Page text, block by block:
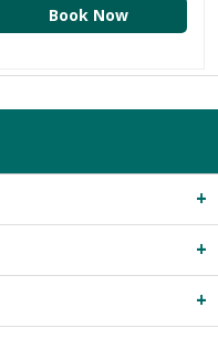
Book Now